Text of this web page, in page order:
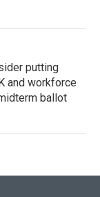
putting
and workforce
ballot